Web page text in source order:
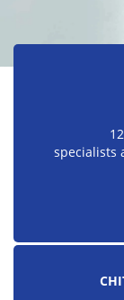
specialists